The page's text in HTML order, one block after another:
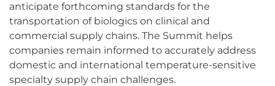
anticipate forthcoming standards for the
transportation of biologics on clinical and
commercial supply chains. The Summit helps
companies remain informed to accurately address
domestic and international temperature-sensitive
specialty supply chain challenges.